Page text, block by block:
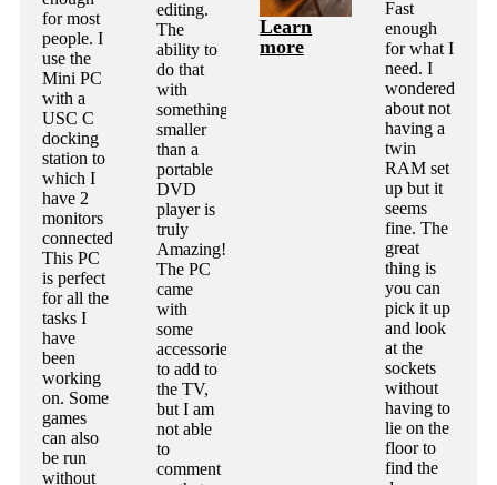
for most
people. I
use the
Mini PC
with a
USC C
docking
station to
which I
have 2
monitors
connected.
This PC
is perfect
for all the
tasks I
have
been
working
on. Some
games
can also
be run
without
editing.
The
ability to
do that
with
something
smaller
than a
portable
DVD
player is
truly
Amazing!
The PC
came
with
some
accessories
to add to
the TV,
but I am
not able
to
comment
Learn
more
Fast
enough
for what I
need. I
wondered
about not
having a
twin
RAM set
up but it
seems
fine. The
great
thing is
you can
pick it up
and look
at the
sockets
without
having to
lie on the
floor to
find the